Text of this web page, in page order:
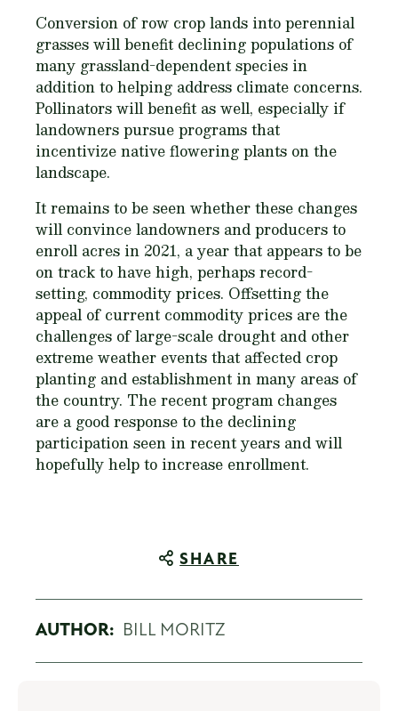
Conversion of row crop lands into perennial
grasses will benefit declining populations of
many grassland-dependent species in
addition to helping address climate concerns.
Pollinators will benefit as well, especially if
landowners pursue programs that
incentivize native flowering plants on the
landscape.
It remains to be seen whether these changes
will convince landowners and producers to
enroll acres in 2021, a year that appears to be
on track to have high, perhaps record-
setting, commodity prices. Offsetting the
appeal of current commodity prices are the
challenges of large-scale drought and other
extreme weather events that affected crop
planting and establishment in many areas of
the country. The recent program changes
are a good response to the declining
participation seen in recent years and will
hopefully help to increase enrollment.
SHARE
AUTHOR: BILL MORITZ